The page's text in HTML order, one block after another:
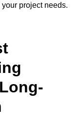
project needs.